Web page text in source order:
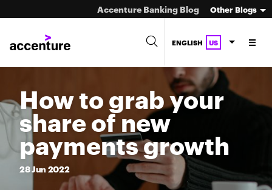
Accenture Banking Blog Other Blogs
ENGLISH US
How to grab your
share of new
payments growth
28Jun2022